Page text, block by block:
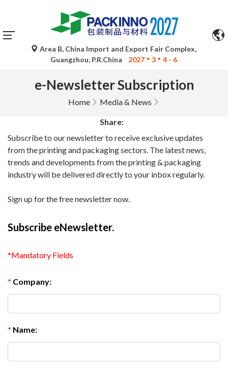
Area B, China Import and Export Fair Complex,
Guangzhou, P.R.China
2027 3 4 - 6
e-Newsletter Subscription
Home Media & News
Share:
Subscribe to our newsletter to receive exclusive updates
from the printing and packaging sectors. The latest news,
trends and developments from the printing & packaging
industry will be delivered directly to your inbox regularly.
Sign up for the free newsletter now.
Subscribe eNewsletter.
*Mandatory Fields
* Company:
* Name: